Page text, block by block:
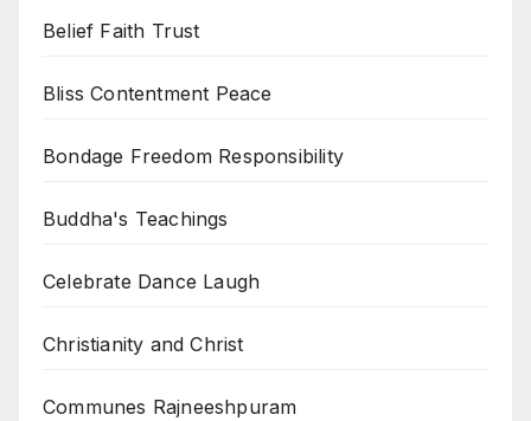
Belief Faith Trust
Bliss Contentment Peace
Bondage Freedom Responsibility
Buddha's Teachings
Celebrate Dance Laugh
Christianity and Christ
Communes Rajneeshpuram